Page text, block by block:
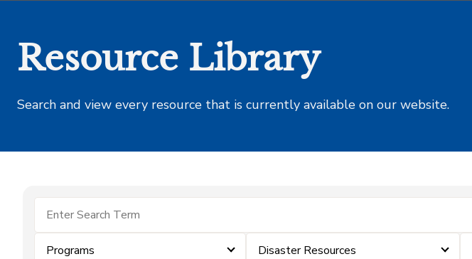
Resource Library
Search and view every resource that is currently available on our website.
Programs Disaster Resources